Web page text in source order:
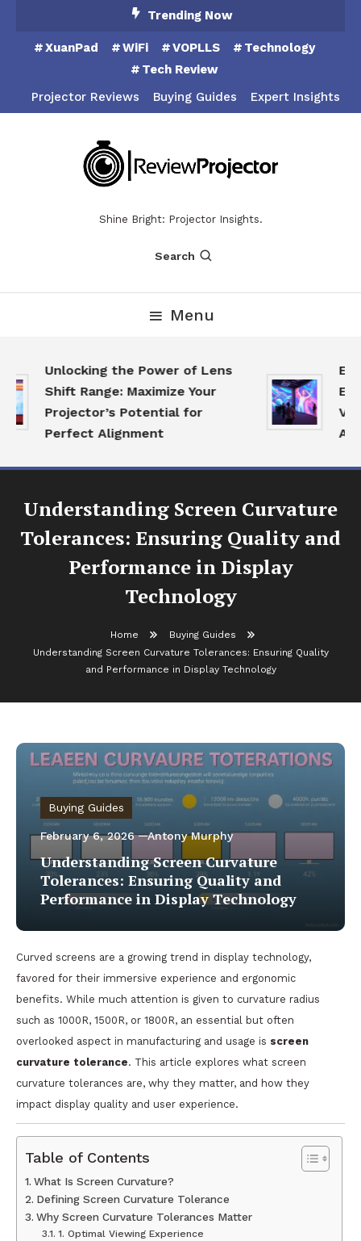
Content
Trending Now
XuanPad WiFi VOPLLS
Technology
Tech Review
Projector Reviews
Buying Guides Expert Insights
Shine Bright: Projector Insights.
Search
Menu
Unlocking the Power of Lens
Shift Range: Maximize Your
Projector’s Potential for
Perfect Alignment
Age
Understanding Screen Curvature
Tolerances: Ensuring Quality and
Performance in Display
Technology
Home
Buying Guides
Understanding Screen Curvature Tolerances: Ensuring Quality
and Performance in Display Technology
Buying Guides
February 6, 2026 Antony Murphy
Understanding Screen Curvature
Tolerances: Ensuring Quality and
Performance in Display Technology
Curved screens are a growing trend in display technology,
favored for their immersive experience and ergonomic
benefits. While much attention is given to curvature radius
such as 1000R, 1500R, or 1800R, an essential but often
overlooked aspect in manufacturing and usage is screen
curvature tolerance. This article explores what screen
curvature tolerances are, why they matter, and how they
impact display quality and user experience.
Table of Contents
What Is Screen Curvature?
Defining Screen Curvature Tolerance
Why Screen Curvature Tolerances Matter
1. Optimal Viewing Experience